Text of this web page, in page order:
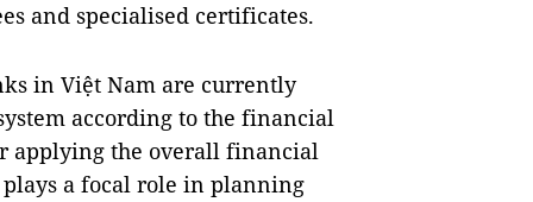
and specialised certificates.
in Việt Nam are currently
according to the financial
applying the overall financial
a focal role in planning